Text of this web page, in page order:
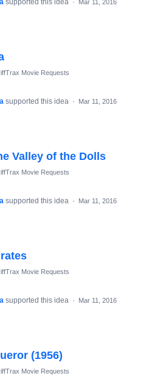
supported this idea · Mar 11, 2016
Movie Requests
supported this idea · Mar 11, 2016
Valley of the Dolls
Movie Requests
supported this idea · Mar 11, 2016
Movie Requests
supported this idea · Mar 11, 2016
(1956)
Movie Requests